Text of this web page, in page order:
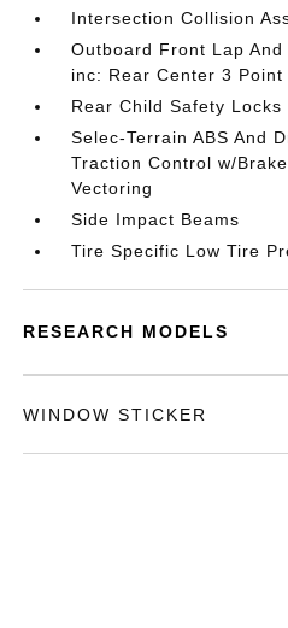
Intersection Collision
Outboard Front Lap
inc: Rear Center 3 Point
Rear Child Safety Locks
Selec-Terrain ABS And
Traction Control w/
Vectoring
Side Impact Beams
Tire Specific Low Tire
RESEARCH MODELS
WINDOW STICKER